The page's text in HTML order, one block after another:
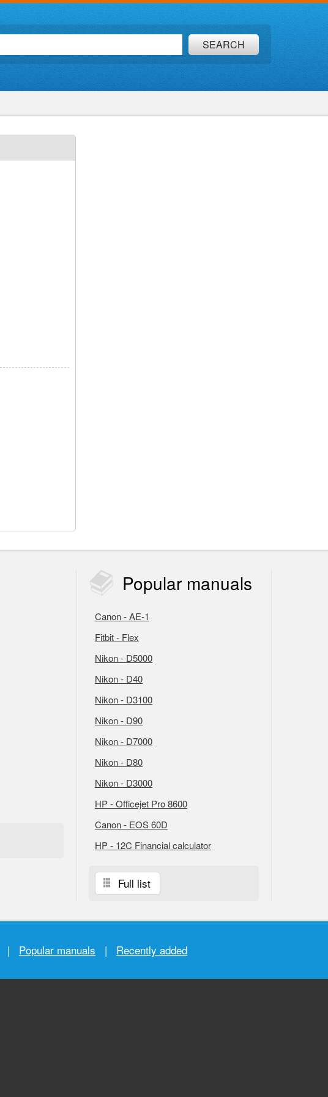
SEARCH
Popular manuals
Canon - AE-1
Fitbit - Flex
Nikon - D5000
Nikon - D40
Nikon - D3100
Nikon - D90
Nikon - D7000
Nikon - D80
Nikon - D3000
HP - Officejet Pro 8600
Canon - EOS 60D
HP - 12C Financial calculator
Full list
| Popular manuals | Recently added